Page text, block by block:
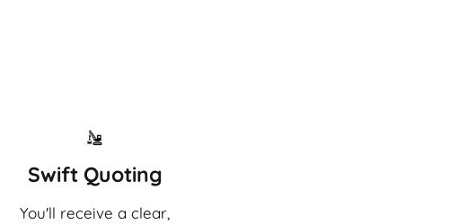
Swift Quoting
You'll receive a clear,